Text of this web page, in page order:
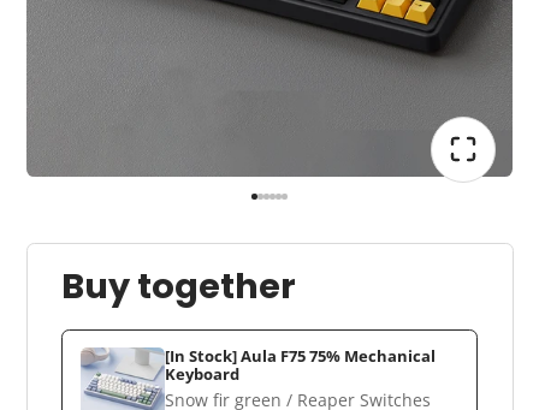
Buy together
[In Stock] Aula F75 75% Mechanical
Keyboard
Snow fir green / Reaper Switches